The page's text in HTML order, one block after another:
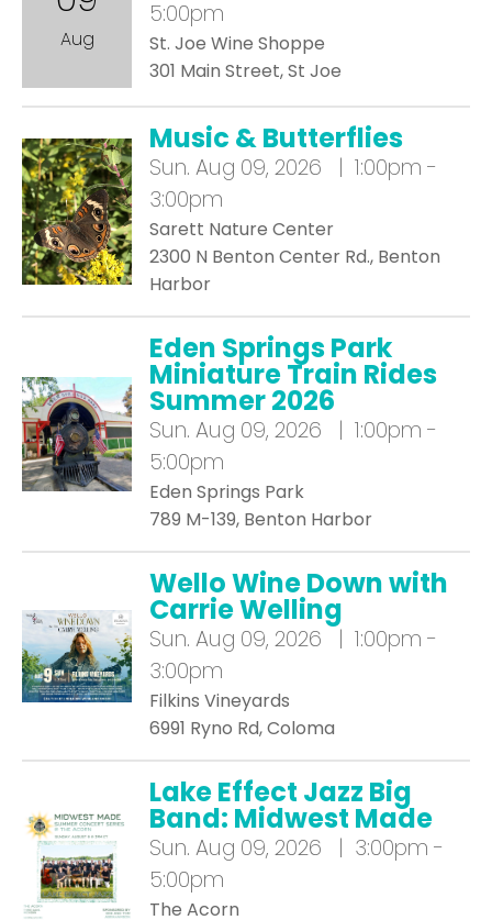
Aug
5:00pm
St. Joe Wine Shoppe
301 Main Street, St Joe
Music & Butterflies
Sun. Aug 09, 2026 | 1:00pm -
3:00pm
Sarett Nature Center
2300 N Benton Center Rd., Benton
Harbor
Eden Springs Park
Miniature Train Rides
Summer 2026
Sun. Aug 09, 2026 | 1:00pm -
5:00pm
Eden Springs Park
789 M-139, Benton Harbor
Wello Wine Down with
Carrie Welling
Sun. Aug 09, 2026 | 1:00pm -
3:00pm
Filkins Vineyards
6991 Ryno Rd, Coloma
Lake Effect Jazz Big
Band: Midwest Made
Sun. Aug 09, 2026 | 3:00pm -
5:00pm
The Acorn